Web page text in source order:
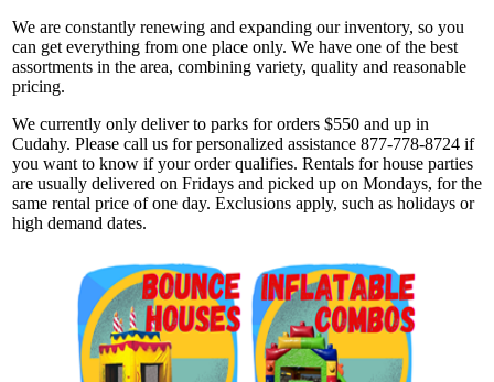
We are constantly renewing and expanding our inventory, so you
can get everything from one place only. We have one of the best
assortments in the area, combining variety, quality and reasonable
pricing.
We currently only deliver to parks for orders $550 and up in
Cudahy. Please call us for personalized assistance 877-778-8724 if
you want to know if your order qualifies. Rentals for house parties
are usually delivered on Fridays and picked up on Mondays, for the
same rental price of one day. Exclusions apply, such as holidays or
high demand dates.